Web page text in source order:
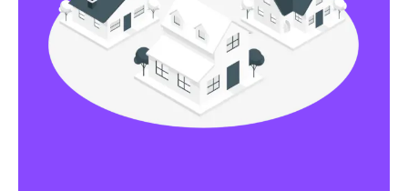
Affiliate/Other Products Listings
Get the best Affiliate/Other Products